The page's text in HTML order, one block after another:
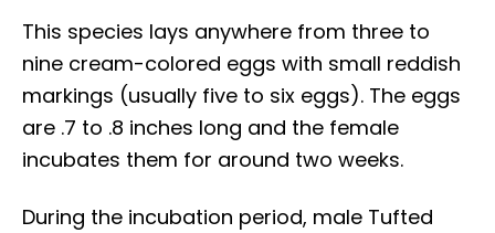
This species lays anywhere from three to
nine cream-colored eggs with small reddish
markings (usually five to six eggs). The eggs
are .7 to .8 inches long and the female
incubates them for around two weeks.
During the incubation period, male Tufted